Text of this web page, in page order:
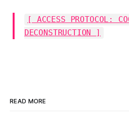
[ ACCESS PROTOCOL:
DECONSTRUCTION ]
READ MORE